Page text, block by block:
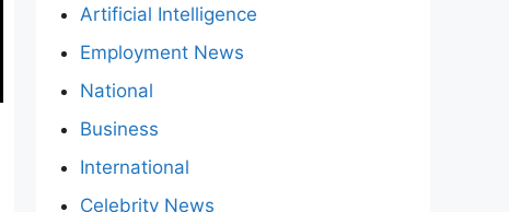
Artificial Intelligence
Employment News
National
Business
International
Celebrity News